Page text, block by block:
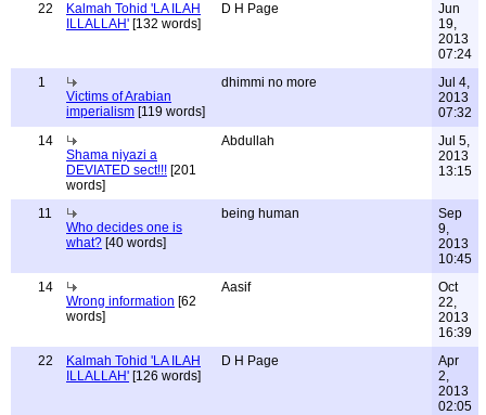
22
Kalmah Tohid 'LA ILAH
ILLALLAH' [132 words]
D H Page
Jun
19,
2013
07:24
1
Victims of Arabian
imperialism [119 words]
dhimmi no more
Jul 4,
2013
07:32
14
Shama niyazi a
DEVIATED sect!!! [201
words]
Abdullah
Jul 5,
2013
13:15
11
Who decides one is
what? [40 words]
being human
Sep
9,
2013
10:45
14
Wrong information [62
words]
Aasif
Oct
22,
2013
16:39
22
Kalmah Tohid 'LA ILAH
ILLALLAH' [126 words]
D H Page
Apr
2,
2013
02:05